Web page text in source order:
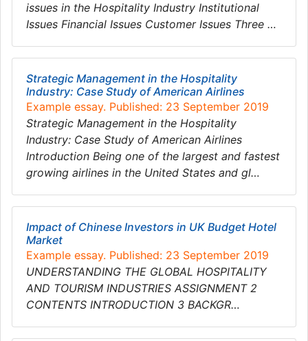
issues in the Hospitality Industry Institutional
Issues Financial Issues Customer Issues Three …
Strategic Management in the Hospitality
Industry: Case Study of American Airlines
Example essay. Published: 23 September 2019
Strategic Management in the Hospitality
Industry: Case Study of American Airlines
Introduction Being one of the largest and fastest
growing airlines in the United States and gl…
Impact of Chinese Investors in UK Budget Hotel
Market
Example essay. Published: 23 September 2019
UNDERSTANDING THE GLOBAL HOSPITALITY
AND TOURISM INDUSTRIES ASSIGNMENT 2
CONTENTS INTRODUCTION 3 BACKGR…